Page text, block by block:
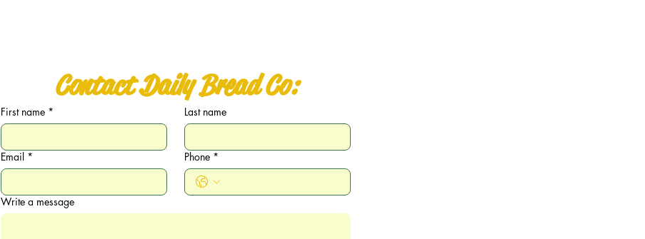
Contact Daily Bread Co:
First name * Last name
Email * Phone *
Write a message